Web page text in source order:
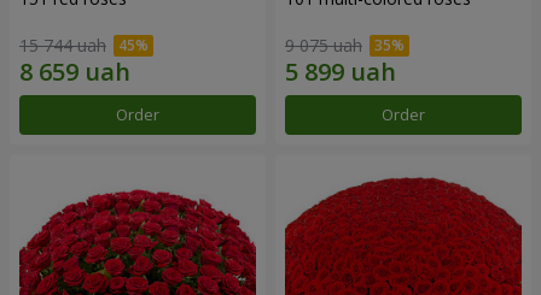
15 744 uah
Order
9 075 uah
Order